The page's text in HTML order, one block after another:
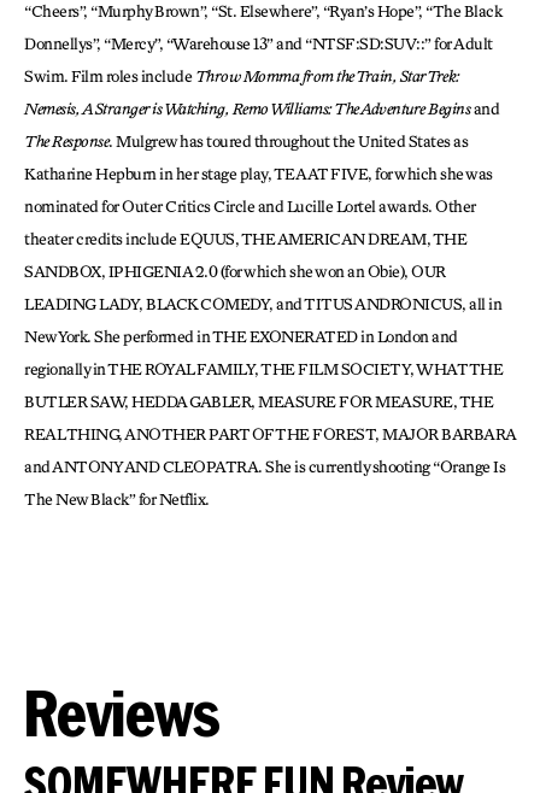
“Cheers”, “Murphy Brown”, “St. Elsewhere”, “Ryan’s Hope”, “The Black
Donnellys”, “Mercy”, “Warehouse 13” and “NTSF:SD:SUV::” for Adult
Swim. Film roles includeThrow Momma from the Train, Star Trek:
Nemesis, A Stranger is Watching, Remo Williams: The Adventure Beginsand
The Response. Mulgrew has toured throughout the United States as
Katharine Hepburn in her stage play, TEA AT FIVE, for which she was
nominated for Outer Critics Circle and Lucille Lortel awards. Other
theater credits include EQUUS, THE AMERICAN DREAM, THE
SANDBOX, IPHIGENIA 2.0 (for which she won an Obie), OUR
LEADING LADY, BLACK COMEDY, and TITUS ANDRONICUS, all in
New York. She performed in THE EXONERATED in London and
regionally in THE ROYAL FAMILY, THE FILM SOCIETY, WHAT THE
BUTLER SAW, HEDDA GABLER, MEASURE FOR MEASURE, THE
REAL THING, ANOTHER PART OF THE FOREST, MAJOR BARBARA
and ANTONY AND CLEOPATRA. She is currently shooting “Orange Is
The New Black” for Netflix.
Reviews